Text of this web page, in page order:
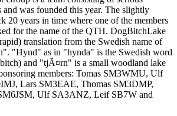
and was founded this year. The slightly
20 years in time where one of the members
for the name of the QTH. DogBitchLake
translation from the Swedish name of
"Hynd" as in "hynda" is the Swedish word
and "tjÃ¤rn" is a small woodland lake
members: Tomas SM3WMU, Ulf
Lars SM3EAE, Thomas SM3DMP,
Ulf SA3ANZ, Leif SB7W and